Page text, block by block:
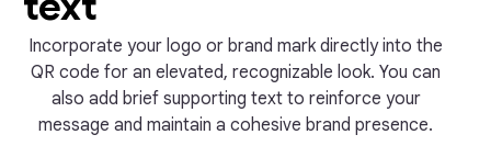
Incorporate your logo or brand mark directly into the
QR code for an elevated, recognizable look. You can
also add brief supporting text to reinforce your
message and maintain a cohesive brand presence.